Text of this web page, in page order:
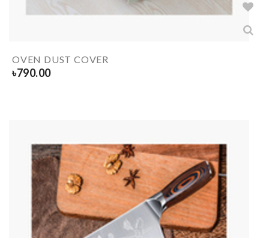
OVEN DUST COVER
৳790.00